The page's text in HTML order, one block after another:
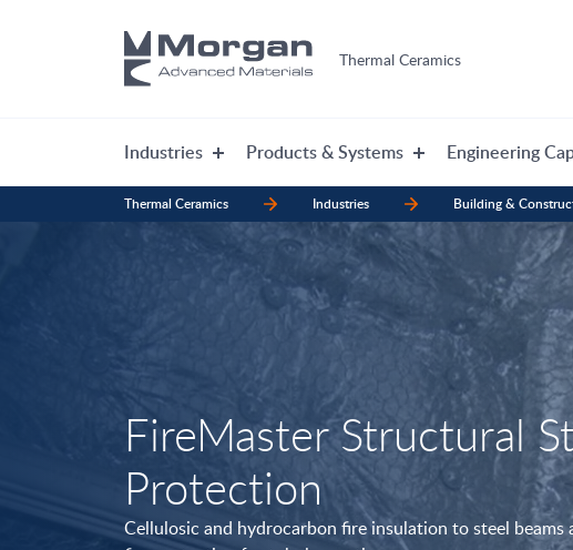
Thermal Ceramics
Industries Products & Systems Engineering
Thermal Ceramics Industries Building &
FireMaster Structural
Protection
Cellulosic and hydrocarbon fire insulation to steel beams